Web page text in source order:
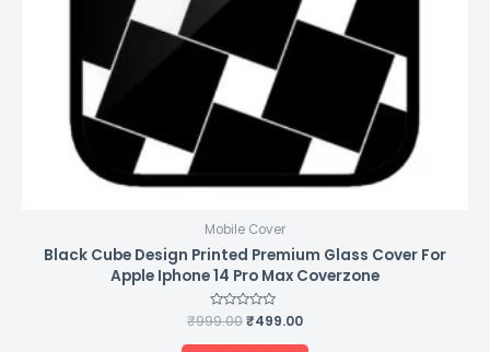
Mobile Cover
Black Cube Design Printed Premium Glass Cover For
Apple Iphone 14 Pro Max Coverzone
Rated
0
out
₹999.00₹499.00